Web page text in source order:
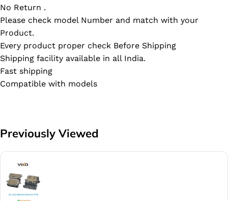
No Return .
Please check model Number and match with your
Product.
Every product proper check Before Shipping
Shipping facility available in all India.
Fast shipping
Compatible with models
Previously Viewed